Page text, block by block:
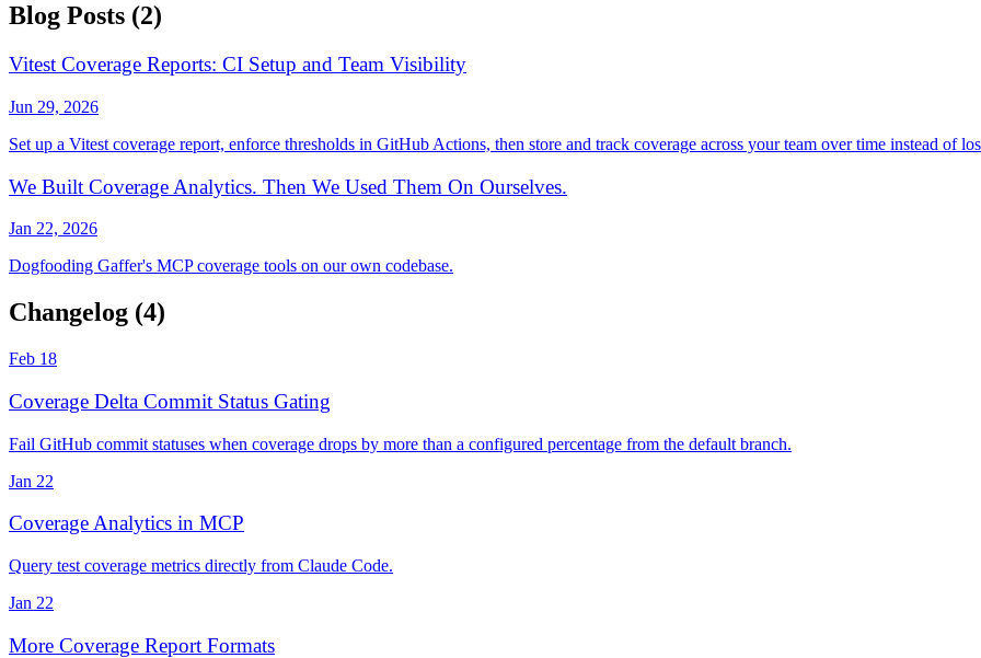
Blog Posts (2)
Vitest Coverage Reports: CI Setup and Team Visibility
Jun 29, 2026
Set up a Vitest coverage report, enforce thresholds in GitHub Actions, then store and track coverage across your team over time instead of
We Built Coverage Analytics. Then We Used Them On Ourselves.
Jan 22, 2026
Dogfooding Gaffer's MCP coverage tools on our own codebase.
Changelog (4)
Feb 18
Coverage Delta Commit Status Gating
Fail GitHub commit statuses when coverage drops by more than a configured percentage from the default branch.
Jan 22
Coverage Analytics in MCP
Query test coverage metrics directly from Claude Code.
Jan 22
More Coverage Report Formats